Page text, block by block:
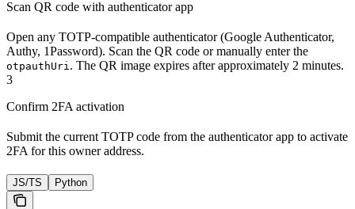
Scan QR code with authenticator app
Open any TOTP-compatible authenticator (Google Authenticator,
Authy, 1Password). Scan the QR code or manually enter the
otpauthUri . The QR image expires after approximately 2 minutes.
3
Confirm 2FA activation
Submit the current TOTP code from the authenticator app to activate
2FA for this owner address.
JS/TS Python